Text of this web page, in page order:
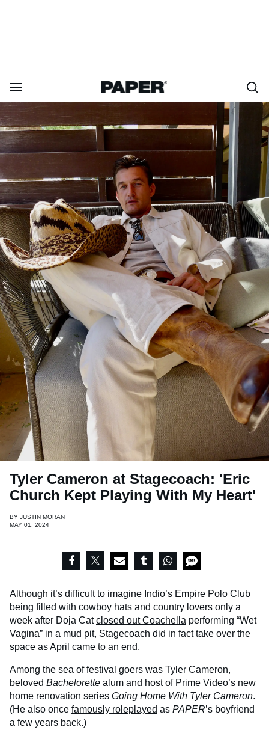
Tyler Cameron at Stagecoach: 'Eric
Church Kept Playing With My Heart'
BY JUSTIN MORAN
MAY 01, 2024
Although it’s difficult to imagine Indio’s Empire Polo Club
being filled with cowboy hats and country lovers only a
week after Doja Catclosed out Coachella performing “Wet
Vagina” in a mud pit, Stagecoach did in fact take over the
space as April came to an end.
Among the sea of festival goers was Tyler Cameron,
beloved Bachelorette alum and host of Prime Video’s new
home renovation series Going Home With Tyler Cameron.
(He also once famously roleplayed as PAPER’s boyfriend
a few years back.)